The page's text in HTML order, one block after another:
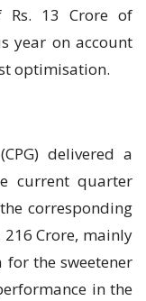
Rs. 13 Crore of
year on account
optimisation.
delivered a
current quarter
corresponding
Crore, mainly
the sweetener
in the